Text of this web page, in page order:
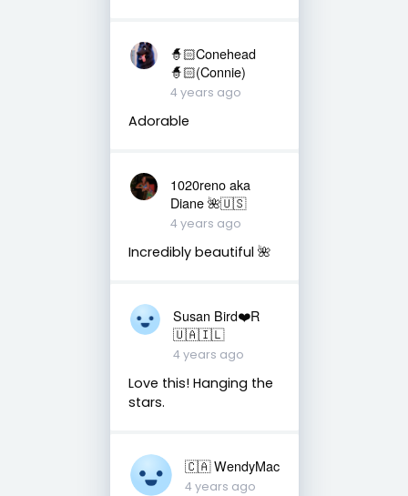
🧙🏻Conehead
🧙🏻(Connie)
4 years ago
Adorable
1020reno aka
Diane 🌺🇺🇸
4 years ago
Incredibly beautiful 🌺
Susan Bird❤️R
🇺🇦🇮🇱
4 years ago
Love this! Hanging the
stars.
🇨🇦 WendyMac
4 years ago